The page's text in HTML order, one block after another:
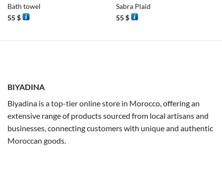
Bath towel
55$
Sabra Plaid
55$
BIYADINA
Biyadina is a top-tier online store in Morocco, offering an
extensive range of products sourced from local artisans and
businesses, connecting customers with unique and authentic
Moroccan goods.